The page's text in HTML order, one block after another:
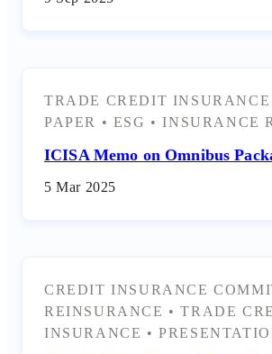
TRADE CREDIT INSURANCE
PAPER • ESG •INSURANCE
ICISA Memo on Omnibus
5 Mar 2025
CREDIT INSURANCE
REINSURANCE •TRADE
INSURANCE •